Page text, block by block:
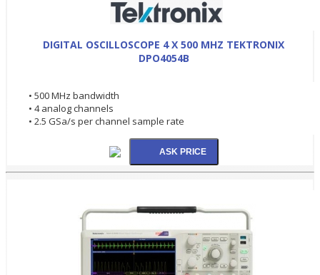
DIGITAL OSCILLOSCOPE 4 X 500 MHZ TEKTRONIX
DPO4054B
• 500 MHz bandwidth
• 4 analog channels
• 2.5 GSa/s per channel sample rate